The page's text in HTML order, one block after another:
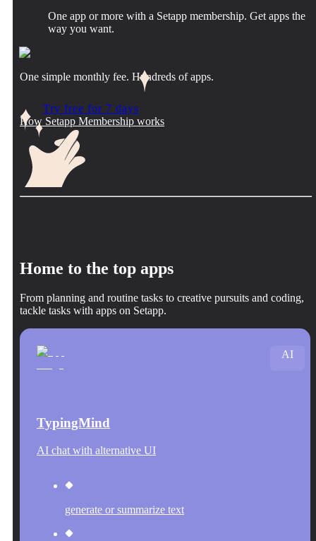
One app or more with a Setapp membership. Get apps the
way you want.
One simple monthly fee. Hundreds of apps.
Try free for 7 days
How Setapp Membership works
Home to the top apps
From planning and routine tasks to creative pursuits and coding,
tackle tasks with apps on Setapp.
TypingMind
AI chat with alternative UI
generate or summarize text
AI